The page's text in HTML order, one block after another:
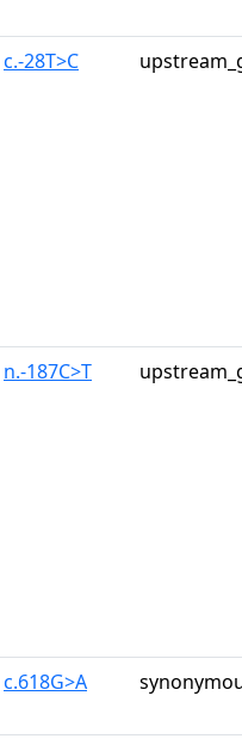
c.-28T>C
n.-187C>T
c.618G>A